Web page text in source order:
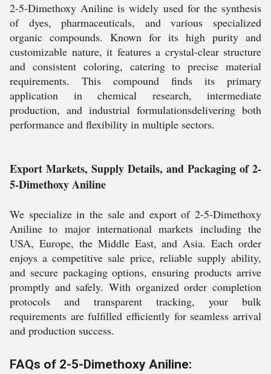
2-5-Dimethoxy Aniline is widely used for the synthesis
of dyes, pharmaceuticals, and various specialized
organic compounds. Known for its high purity and
customizable nature, it features a crystal-clear structure
and consistent coloring, catering to precise material
requirements. This compound finds its primary
application in chemical research, intermediate
production, and industrial formulationsdelivering both
performance and flexibility in multiple sectors.
Export Markets, Supply Details, and Packaging of 2-
5-Dimethoxy Aniline
We specialize in the sale and export of 2-5-Dimethoxy
Aniline to major international markets including the
USA, Europe, the Middle East, and Asia. Each order
enjoys a competitive sale price, reliable supply ability,
and secure packaging options, ensuring products arrive
promptly and safely. With organized order completion
protocols and transparent tracking, your bulk
requirements are fulfilled efficiently for seamless arrival
and production success.
FAQs of 2-5-Dimethoxy Aniline: